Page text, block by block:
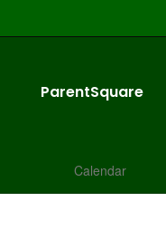
ParentSquare
Calendar